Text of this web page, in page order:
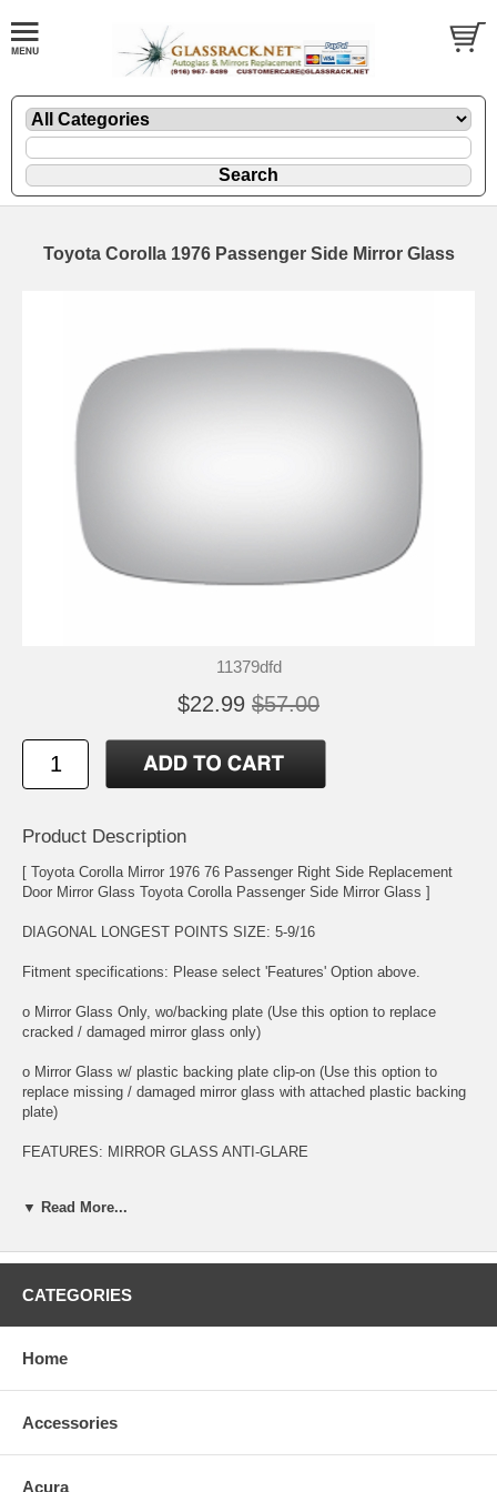
Toyota Corolla 1976 Passenger Side Mirror Glass
11379dfd
$22.99 $57.00
Product Description
[ Toyota Corolla Mirror 1976 76 Passenger Right Side Replacement
Door Mirror Glass Toyota Corolla Passenger Side Mirror Glass ]
DIAGONAL LONGEST POINTS SIZE: 5-9/16
Fitment specifications: Please select 'Features' Option above.
o Mirror Glass Only, wo/backing plate (Use this option to replace
cracked / damaged mirror glass only)
o Mirror Glass w/ plastic backing plate clip-on (Use this option to
replace missing / damaged mirror glass with attached plastic backing
plate)
FEATURES: MIRROR GLASS ANTI-GLARE
size, bend, thickness and features as you original mirror
o It is an exact match to your existing mirror that is auto-dimming.
o Strong bond adhesives and complete installation instructions
Exact fit. Guaranteed!
o Superior Packaging,
o High Quality - manufactured in the USA using high-end CNC
equipment. Meets or exceeds OEM specifications.
▼ Read More...
CATEGORIES
Home
Accessories
Acura